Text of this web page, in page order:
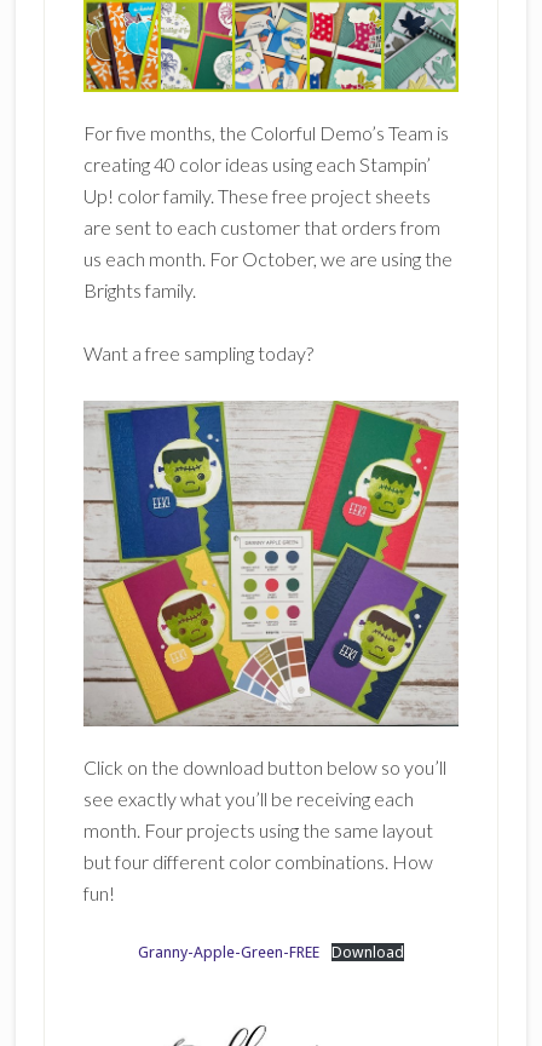
For five months, the Colorful Demo’s Team is
creating 40 color ideas using each Stampin’
Up! color family. These free project sheets
are sent to each customer that orders from
us each month. For October, we are using the
Brights family.
Want a free sampling today?
Click on the download button below so you’ll
see exactly what you’ll be receiving each
month. Four projects using the same layout
but four different color combinations. How
fun!
Granny-Apple-Green-FREE Download